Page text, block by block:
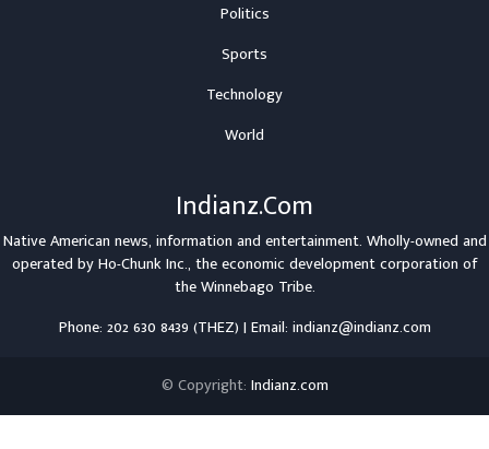
Politics
Sports
Technology
World
Indianz.Com
Native American news, information and entertainment. Wholly-owned and
operated byHo-Chunk Inc., the economic development corporation of
theWinnebago Tribe.
Phone: 202 630 8439 (THEZ) | Email: indianz@indianz.com
© Copyright: Indianz.com